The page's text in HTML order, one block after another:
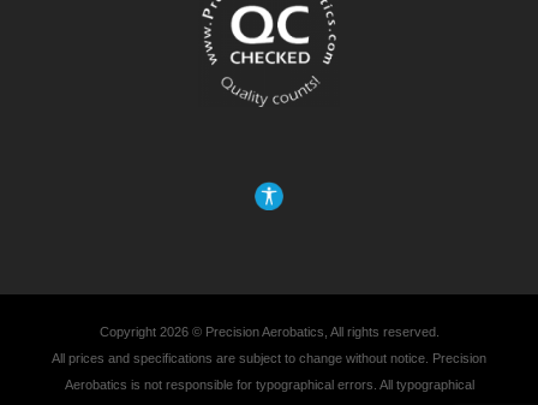
Copyright 2026 © Precision Aerobatics, All rights reserved.
All prices and specifications are subject to change without notice. Precision
Aerobatics is not responsible for typographical errors. All typographical